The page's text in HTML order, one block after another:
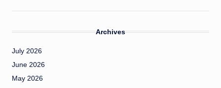
Archives
July 2026
June 2026
May 2026